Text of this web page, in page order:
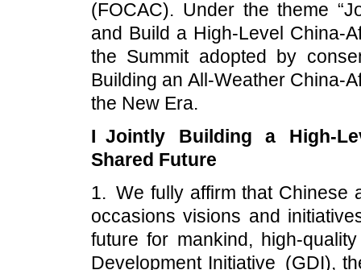
(FOCAC). Under the theme
and Build a High-Level China-
the Summit adopted by
Building an All-Weather China-
the New Era.
I Jointly Building a High-
Shared Future
1. We fully affirm that Chinese
occasions visions and
future for mankind, high-
Development Initiative (GDI),